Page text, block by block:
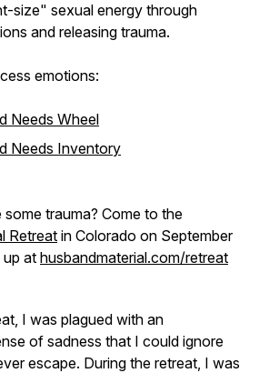
size" sexual energy through
and releasing trauma.
emotions:
Needs Wheel
Needs Inventory
some trauma? Come to the
Retreat in Colorado on September
athusbandmaterial.com/retreat
I was plagued with an
of sadness that I could ignore
escape. During the retreat, I was